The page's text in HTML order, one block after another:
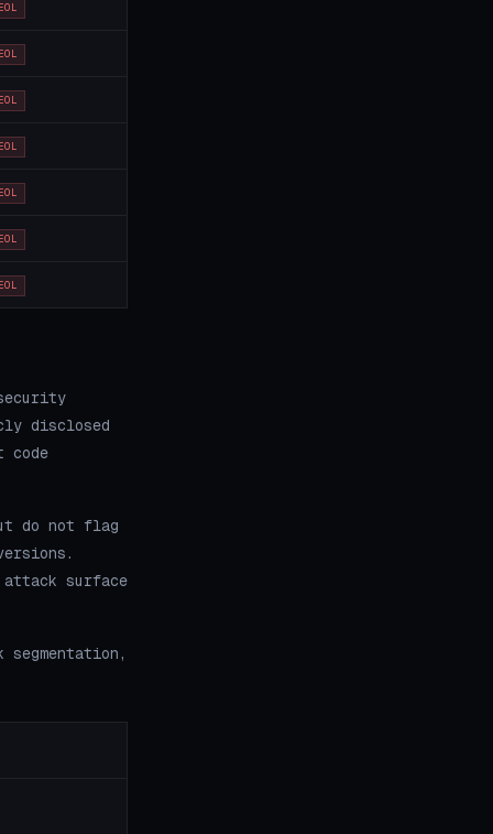
EOL
EOL
EOL
EOL
EOL
EOL
EOL
disclosed
code
do not flag
attack surface
segmentation,